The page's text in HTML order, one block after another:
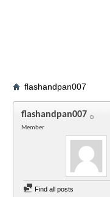
flashandpan007
flashandpan007
Member
Find all posts